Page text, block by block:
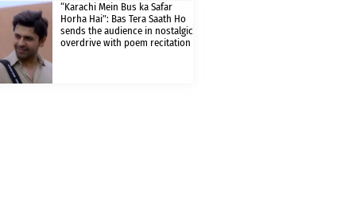
“Karachi Mein Bus ka Safar
Horha Hai”: Bas Tera Saath Ho
sends the audience in nostalgic
overdrive with poem recitation